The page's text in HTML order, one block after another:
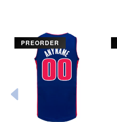
PREORDER